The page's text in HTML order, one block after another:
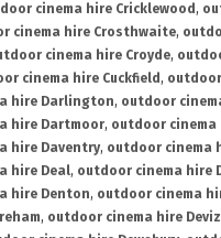
cinema hire Cricklewood ,
cinema hire Crosthwaite,
cinema hire Croyde,
cinema hire Cuckfield ,
hire Darlington, outdoor
hire Dartmoor, outdoor
hire Daventry, outdoor cinema
hire Deal, outdoor cinema hire
hire Denton, outdoor cinema
, outdoor cinema hire